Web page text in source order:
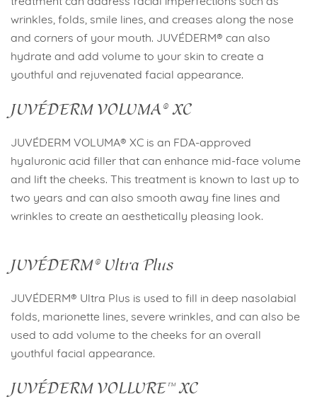
wrinkles, folds, smile lines, and creases along the nose
and corners of your mouth. JUVÉDERM® can also
hydrate and add volume to your skin to create a
youthful and rejuvenated facial appearance.
JUVÉDERM VOLUMA® XC
JUVÉDERM VOLUMA® XC is an FDA-approved
hyaluronic acid filler that can enhance mid-face volume
and lift the cheeks. This treatment is known to last up to
two years and can also smooth away fine lines and
wrinkles to create an aesthetically pleasing look.
JUVÉDERM® Ultra Plus
JUVÉDERM® Ultra Plus is used to fill in deep nasolabial
folds, marionette lines, severe wrinkles, and can also be
used to add volume to the cheeks for an overall
youthful facial appearance.
JUVÉDERM VOLLURE™ XC